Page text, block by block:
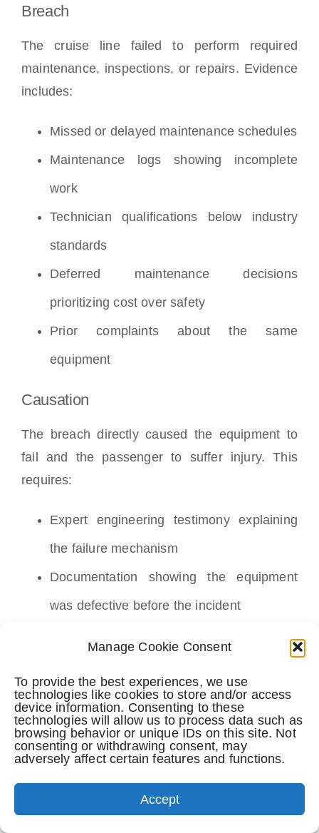
Manage Cookie Consent
To provide the best experiences, we use
technologies like cookies to store and/or access
device information. Consenting to these
technologies will allow us to process data such as
browsing behavior or unique IDs on this site. Not
consenting or withdrawing consent, may
adversely affect certain features and functions.
Accept
Breach
The cruise line failed to perform required
maintenance, inspections, or repairs. Evidence
includes:
Missed or delayed maintenance schedules
Maintenance logs showing incomplete
work
Technician qualifications below industry
standards
Deferred maintenance decisions
prioritizing cost over safety
Prior complaints about the same
equipment
Causation
The breach directly caused the equipment to
fail and the passenger to suffer injury. This
requires:
Expert engineering testimony explaining
the failure mechanism
Documentation showing the equipment
was defective before the incident
Damages
The passenger suffered quantifiable harm. In
equipment failure cases, damages include:
Medical expenses: emergency treatment,